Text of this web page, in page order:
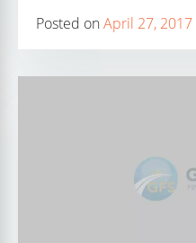
Posted onApril 27, 2017